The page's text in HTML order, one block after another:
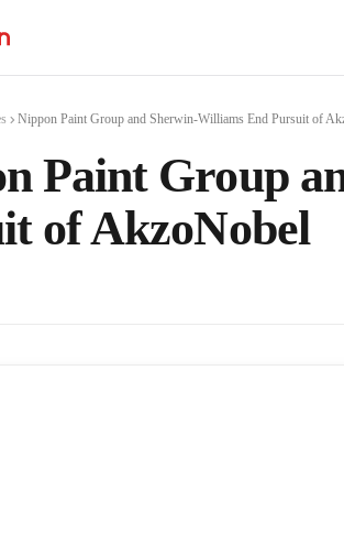
Nippon Paint Group and Sherwin-Williams End Pursuit of
Paint Group
of AkzoNobel